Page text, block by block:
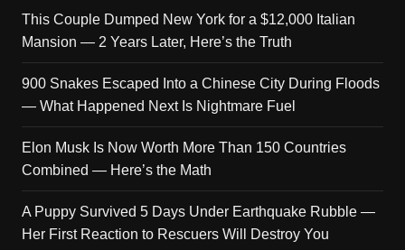
This Couple Dumped New York for a $12,000 Italian
Mansion — 2 Years Later, Here’s the Truth
900 Snakes Escaped Into a Chinese City During Floods
— What Happened Next Is Nightmare Fuel
Elon Musk Is Now Worth More Than 150 Countries
Combined — Here’s the Math
A Puppy Survived 5 Days Under Earthquake Rubble —
Her First Reaction to Rescuers Will Destroy You